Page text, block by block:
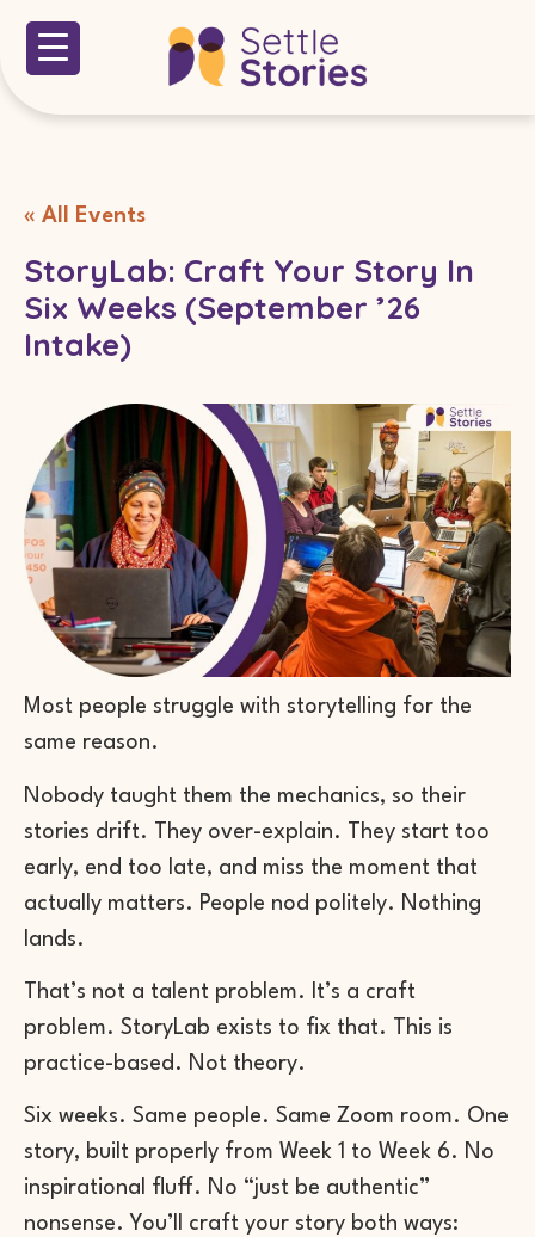
« All Events
StoryLab: Craft Your Story In
Six Weeks (September ’26
Intake)
Most people struggle with storytelling for the
same reason.
Nobody taught them the mechanics, so their
stories drift. They over-explain. They start too
early, end too late, and miss the moment that
actually matters. People nod politely. Nothing
lands.
That’s not a talent problem. It’s a craft
problem. StoryLab exists to fix that. This is
practice-based. Not theory.
Six weeks. Same people. Same Zoom room. One
story, built properly from Week 1 to Week 6. No
inspirational fluff. No “just be authentic”
nonsense. You’ll craft your story both ways: